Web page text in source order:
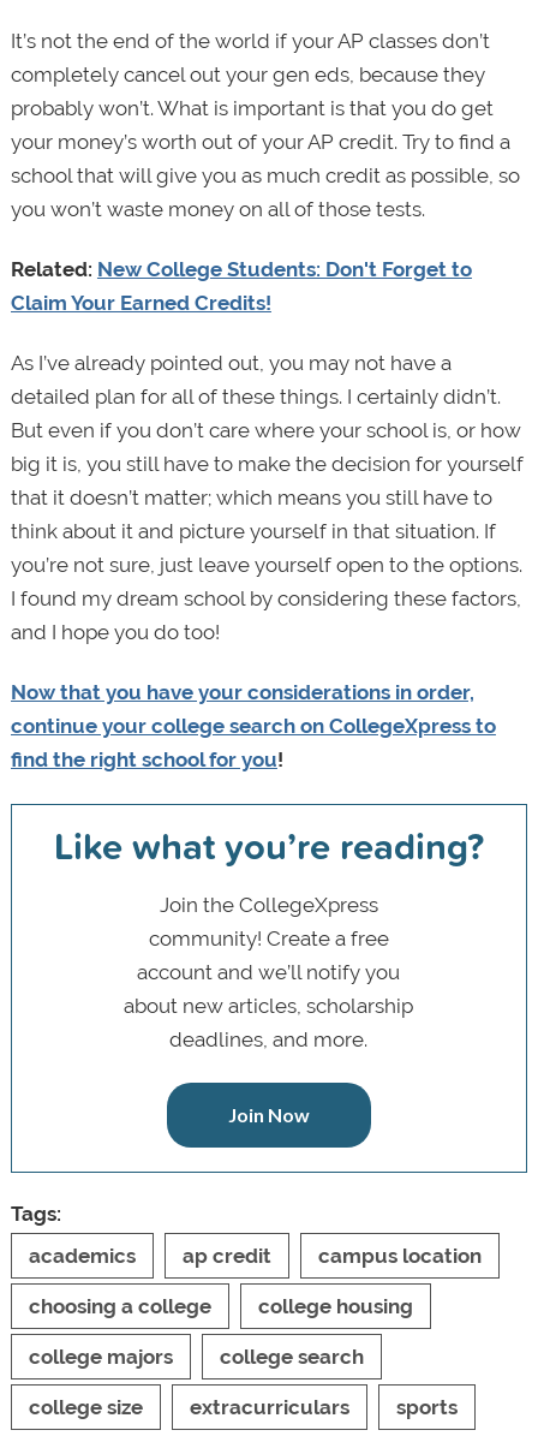
It’s not the end of the world if your AP classes don’t
completely cancel out your gen eds, because they
probably won’t. What is important is that you do get
your money’s worth out of your AP credit. Try to find a
school that will give you as much credit as possible, so
you won’t waste money on all of those tests.
Related: New College Students: Don't Forget to
Claim Your Earned Credits!
As I’ve already pointed out, you may not have a
detailed plan for all of these things. I certainly didn’t.
But even if you don’t care where your school is, or how
big it is, you still have to make the decision for yourself
that it doesn’t matter; which means you still have to
think about it and picture yourself in that situation. If
you’re not sure, just leave yourself open to the options.
I found my dream school by considering these factors,
and I hope you do too!
Now that you have your considerations in order,
continue your college search on CollegeXpress to
find the right school for you!
Like what you’re reading?
Join the CollegeXpress
community! Create a free
account and we’ll notify you
about new articles, scholarship
deadlines, and more.
Join Now
Tags:
academics
ap credit campus location
choosing a college college housing
college majors college search
college size extracurriculars sports